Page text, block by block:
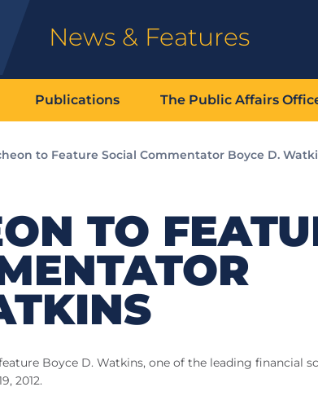
News & Features
Publications The Public Affairs
to Feature Social Commentator Boyce D.
TO
Boyce D. Watkins, one of the leading financial
2012.